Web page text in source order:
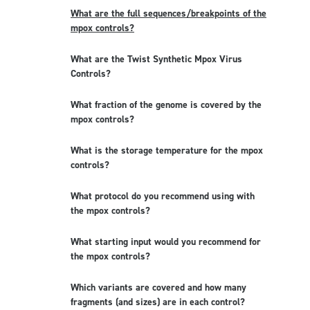
What are the full sequences/breakpoints of the
mpox controls?
What are the Twist Synthetic Mpox Virus
Controls?
What fraction of the genome is covered by the
mpox controls?
What is the storage temperature for the mpox
controls?
What protocol do you recommend using with
the mpox controls?
What starting input would you recommend for
the mpox controls?
Which variants are covered and how many
fragments (and sizes) are in each control?